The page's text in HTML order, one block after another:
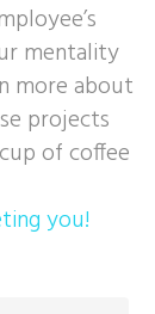
mentality
more about
projects
of coffee
you!